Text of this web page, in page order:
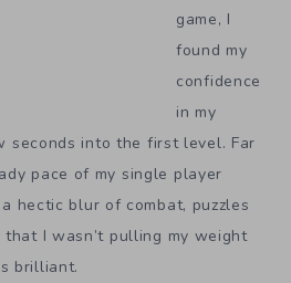
game, I
found my
confidence
in my
into the first level. Far
pace of my single player
hectic blur of combat, puzzles
I wasn’t pulling my weight
brilliant.